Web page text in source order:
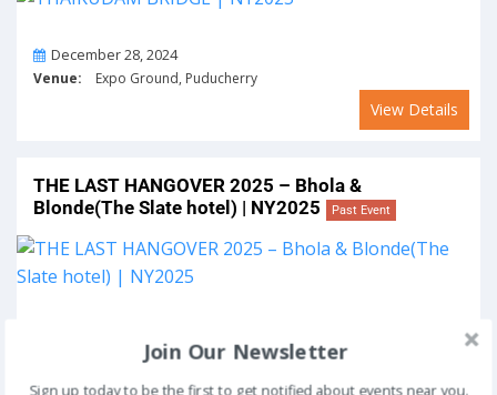
OnDecember 28, 2024
Venue: Expo Ground, Puducherry
View Details
THE LAST HANGOVER 2025 – Bhola &
Blonde(The Slate hotel) | NY2025
Past Event
Bhola & Blonde Chennai, Chennai
View Details
Join Our Newsletter
Sign up today to be the first to get notified about events near you.